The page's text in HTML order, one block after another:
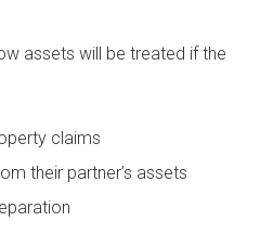
assets will be treated if the
claims
their partner’s assets